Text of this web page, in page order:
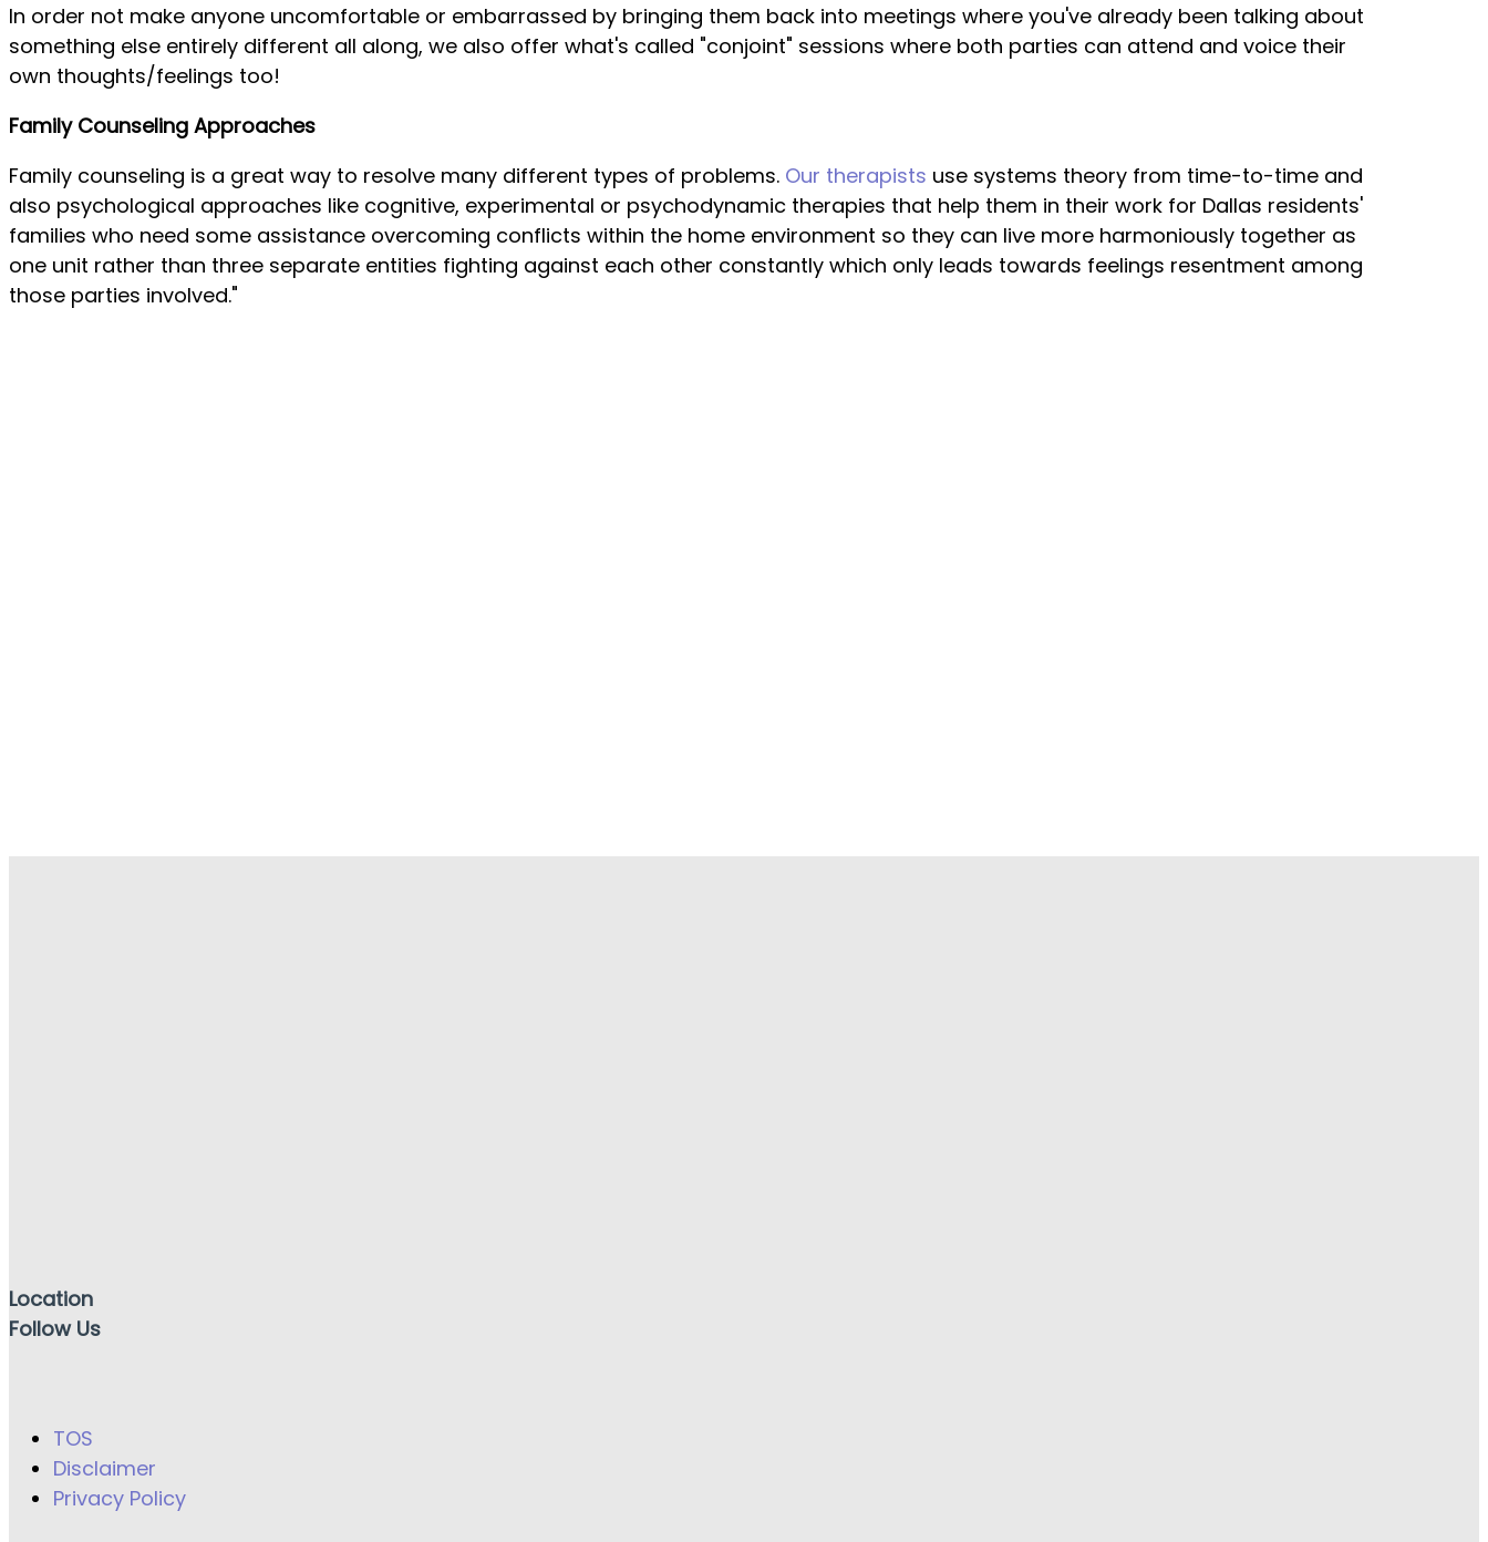
In order not make anyone uncomfortable or embarrassed by bringing them back into meetings where you've already been talking about
something else entirely different all along, we also offer what's called "conjoint" sessions where both parties can attend and voice their
own thoughts/feelings too!
Family Counseling Approaches
Family counseling is a great way to resolve many different types of problems. Our therapists use systems theory from time-to-time and
also psychological approaches like cognitive, experimental or psychodynamic therapies that help them in their work for Dallas residents'
families who need some assistance overcoming conflicts within the home environment so they can live more harmoniously together as
one unit rather than three separate entities fighting against each other constantly which only leads towards feelings resentment among
those parties involved."
Location
Follow Us
TOS
Disclaimer
Privacy Policy